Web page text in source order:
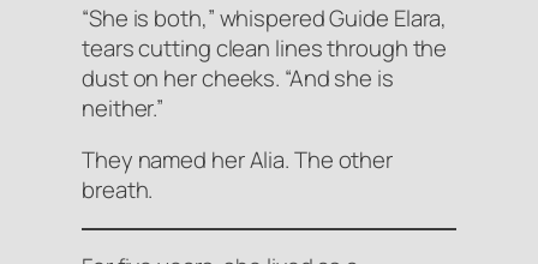
“She is both,” whispered Guide Elara,
tears cutting clean lines through the
dust on her cheeks. “And she is
neither.”
They named her Alia.The other
breath.